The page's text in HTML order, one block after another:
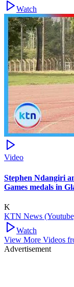
Watch
Video
Stephen Ndangiri
Games medals in
K
KTN News
Watch
View More Videos
Advertisement